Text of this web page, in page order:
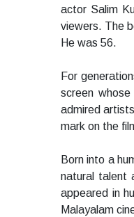
actor Salim
viewers. The
He was 56.
For
screen
admired
mark on the
Born into a
natural talent
appeared in
Malayalam